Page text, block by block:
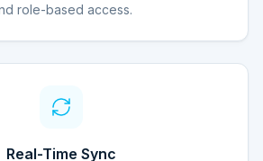
role-based access.
Real-Time Sync